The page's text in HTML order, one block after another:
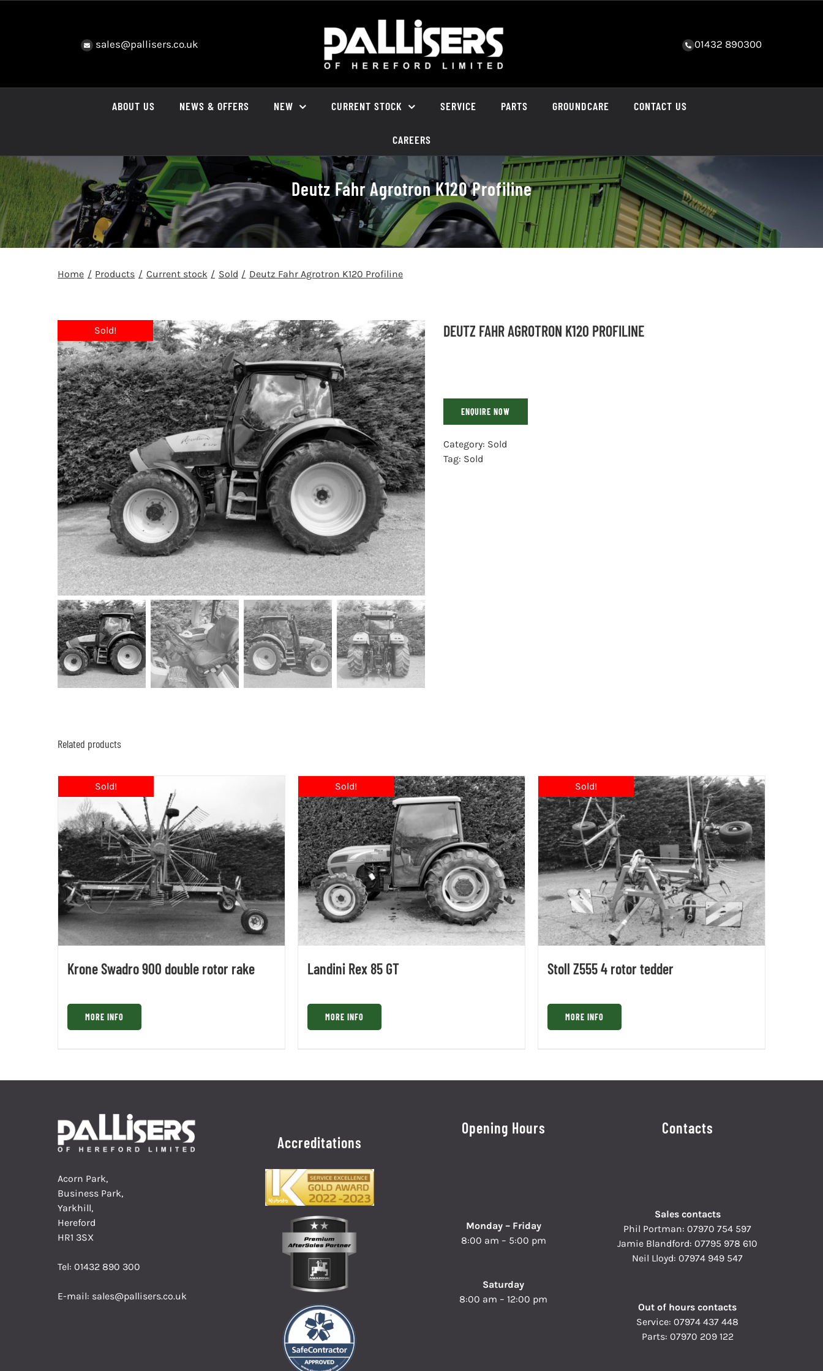
01432 890300
sales@pallisers.co.uk
ABOUT US NEWS & OFFERS NEW CURRENT STOCK SERVICE PARTS GROUNDCARE CONTACT US
CAREERS
Deutz Fahr Agrotron K120 Profiline
Home Products Current stock Sold Deutz Fahr Agrotron K120 Profiline
DEUTZ FAHR AGROTRON K120 PROFILINE
ENQUIRE NOW
Category: Sold
Tag: Sold
Related products
Krone Swadro 900 double rotor rake
MORE INFO
Landini Rex 85 GT
MORE INFO
Stoll Z555 4 rotor tedder
MORE INFO
Acorn Park,
Business Park,
Yarkhill,
Hereford
HR1 3SX
Tel:01432 890 300
E-mail: sales@pallisers.co.uk
Accreditations
Opening Hours
Monday – Friday
8:00 am – 5:00 pm
Saturday
8:00 am – 12:00 pm
Contacts
Sales contacts
Phil Portman:07970 754 597
Jamie Blandford:07795 978 610
Neil Lloyd:07974 949 547
Out of hours contacts
Service:07974 437 448
Parts: 07970 209 122